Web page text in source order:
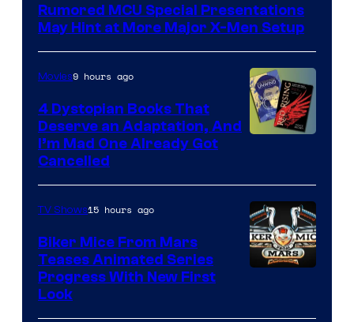
Rumored MCU Special Presentations
May Hint at More Major X-Men Setup
Movies9 hours ago
4 Dystopian Books That
Deserve an Adaptation, And
I’m Mad One Already Got
Cancelled
TV Shows15 hours ago
Biker Mice From Mars
Teases Animated Series
Progress With New First
Look